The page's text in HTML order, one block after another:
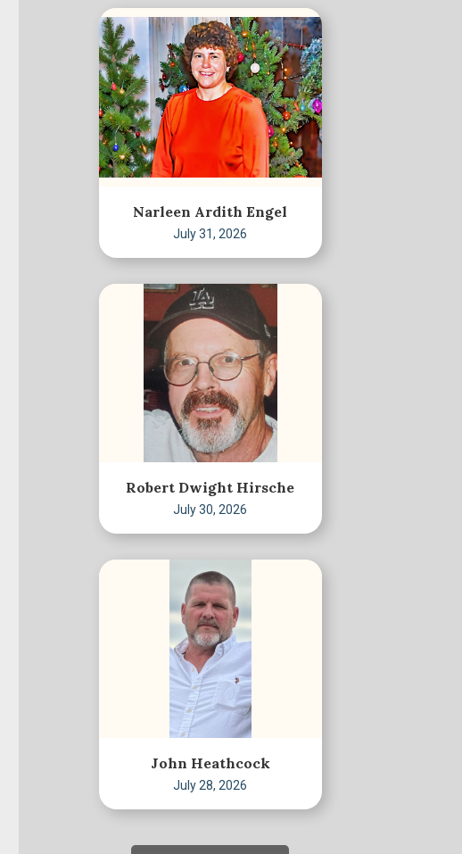
Narleen Ardith Engel
July 31, 2026
Robert Dwight Hirsche
July 30, 2026
John Heathcock
July 28, 2026